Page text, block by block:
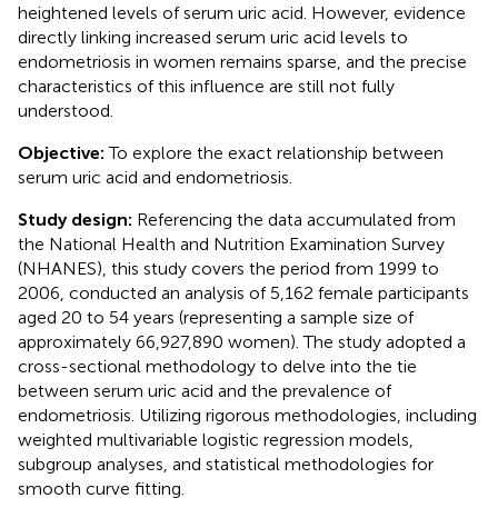
heightened levels of serum uric acid. However, evidence
directly linking increased serum uric acid levels to
endometriosis in women remains sparse, and the precise
characteristics of this influence are still not fully
understood.
Objective:To explore the exact relationship between
serum uric acid and endometriosis.
Study design: Referencing the data accumulated from
the National Health and Nutrition Examination Survey
(NHANES), this study covers the period from 1999 to
2006, conducted an analysis of 5,162 female participants
aged 20 to 54 years (representing a sample size of
approximately 66,927,890 women). The study adopted a
cross-sectional methodology to delve into the tie
between serum uric acid and the prevalence of
endometriosis. Utilizing rigorous methodologies, including
weighted multivariable logistic regression models,
subgroup analyses, and statistical methodologies for
smooth curve fitting.